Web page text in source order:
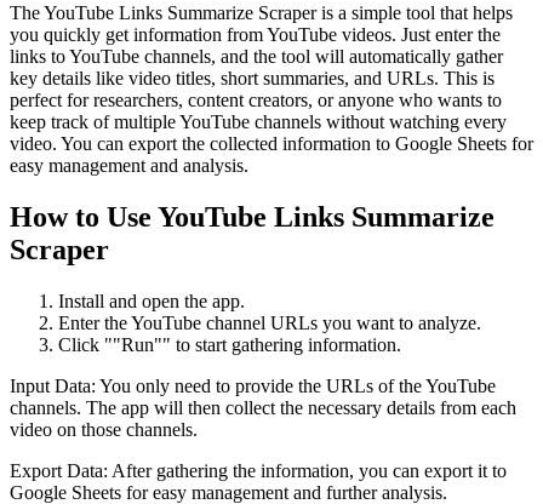
The YouTube Links Summarize Scraper is a simple tool that helps
you quickly get information from YouTube videos. Just enter the
links to YouTube channels, and the tool will automatically gather
key details like video titles, short summaries, and URLs. This is
perfect for researchers, content creators, or anyone who wants to
keep track of multiple YouTube channels without watching every
video. You can export the collected information to Google Sheets for
easy management and analysis.
How to Use YouTube Links Summarize
Scraper
Install and open the app.
Enter the YouTube channel URLs you want to analyze.
Click ""Run"" to start gathering information.
Input Data: You only need to provide the URLs of the YouTube
channels. The app will then collect the necessary details from each
video on those channels.
Export Data: After gathering the information, you can export it to
Google Sheets for easy management and further analysis.